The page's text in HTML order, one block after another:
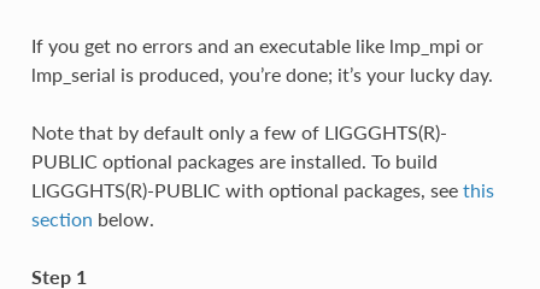
If you get no errors and an executable like lmp_mpi or
lmp_serial is produced, you’re done; it’s your lucky day.
Note that by default only a few of LIGGGHTS(R)-
PUBLIC optional packages are installed. To build
LIGGGHTS(R)-PUBLIC with optional packages, see this
section below.
Step 1